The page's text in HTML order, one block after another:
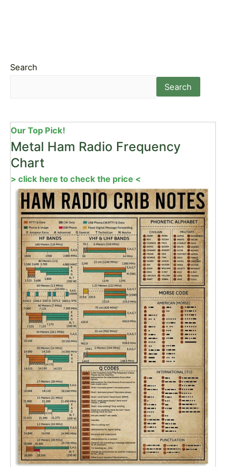
Search
Search
Our Top Pick!
Metal Ham Radio Frequency
Chart
> click here to check the price <